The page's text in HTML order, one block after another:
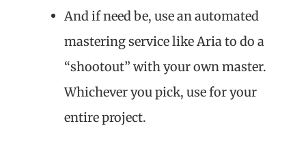
And if need be, use an automated
mastering service like Aria to do a
“shootout” with your own master.
Whichever you pick, use for your
entire project.